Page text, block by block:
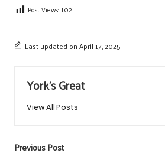
Post Views: 102
Last updated on April 17, 2025
York's Great
View All Posts
Post
Previous Post